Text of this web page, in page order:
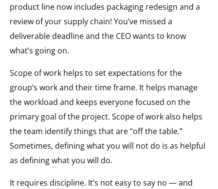
product line now includes packaging redesign and a
review of your supply chain! You’ve missed a
deliverable deadline and the CEO wants to know
what’s going on.
Scope of work helps to set expectations for the
group’s work and their time frame. It helps manage
the workload and keeps everyone focused on the
primary goal of the project. Scope of work also helps
the team identify things that are “off the table.”
Sometimes, defining what you will not do is as helpful
as defining what you will do.
It requires discipline. It’s not easy to say no — and